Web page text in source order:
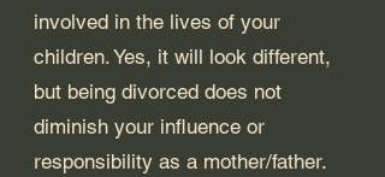
involved in the lives of your
children. Yes, it will look different,
but being divorced does not
diminish your influence or
responsibility as a mother/father.